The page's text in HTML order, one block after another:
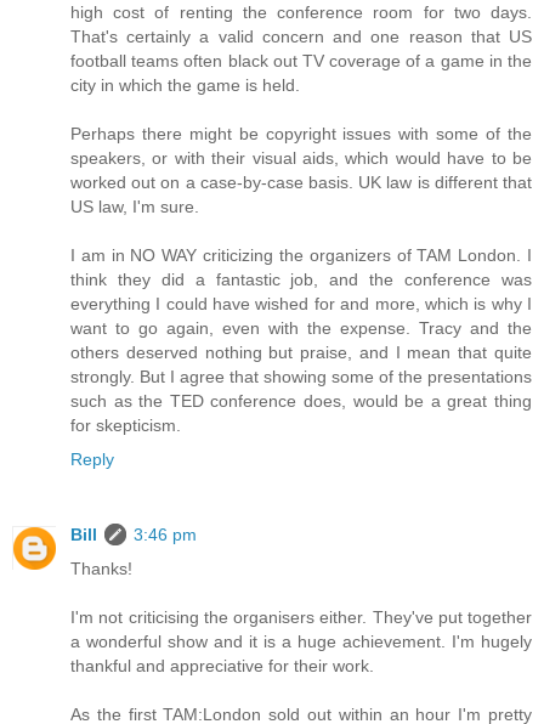
high cost of renting the conference room for two days.
That's certainly a valid concern and one reason that US
football teams often black out TV coverage of a game in the
city in which the game is held.
Perhaps there might be copyright issues with some of the
speakers, or with their visual aids, which would have to be
worked out on a case-by-case basis. UK law is different that
US law, I'm sure.
I am in NO WAY criticizing the organizers of TAM London. I
think they did a fantastic job, and the conference was
everything I could have wished for and more, which is why I
want to go again, even with the expense. Tracy and the
others deserved nothing but praise, and I mean that quite
strongly. But I agree that showing some of the presentations
such as the TED conference does, would be a great thing
for skepticism.
Reply
Bill
3:46 pm
Thanks!
I'm not criticising the organisers either. They've put together
a wonderful show and it is a huge achievement. I'm hugely
thankful and appreciative for their work.
As the first TAM:London sold out within an hour I'm pretty